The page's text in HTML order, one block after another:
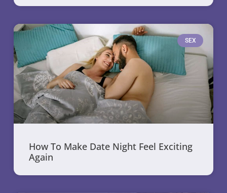
SEX
How To Make Date Night Feel Exciting
Again